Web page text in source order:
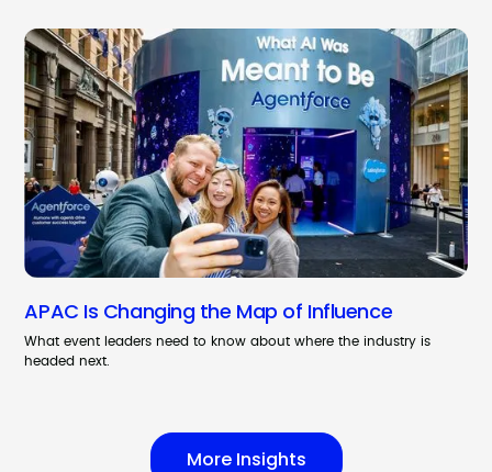
APAC Is Changing the Map of Influence
What event leaders need to know about where the industry is
headed next.
More Insights